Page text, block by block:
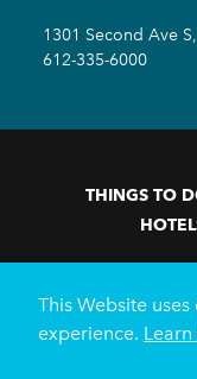
1301 Second Ave
612-335-6000
THINGS TO
Meetings &
Weddings
This Website
experience.